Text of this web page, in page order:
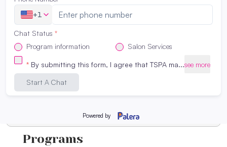
Programs